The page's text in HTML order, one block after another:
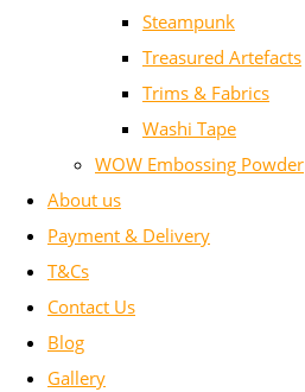
Steampunk
Treasured Artefacts
Trims & Fabrics
Washi Tape
WOW Embossing Powder
About us
Payment & Delivery
T&Cs
Contact Us
Blog
Gallery